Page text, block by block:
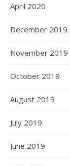
April 2020
December 2019
November 2019
October 2019
August 2019
July 2019
June 2019